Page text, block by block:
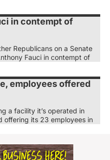
in contempt of
Republicans on a Senate
Fauci in contempt of
employees offered
a facility it’s operated in
offering its 23 employees in